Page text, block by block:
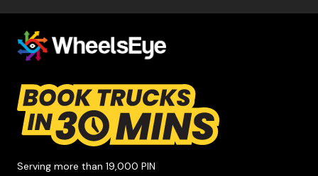
Serving more than 19,000 PIN